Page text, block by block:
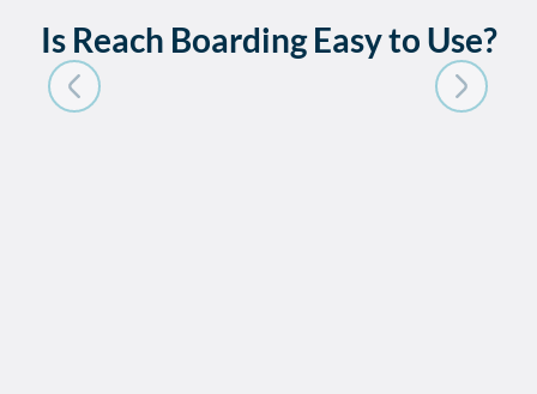
Is Reach Boarding Easy to Use?